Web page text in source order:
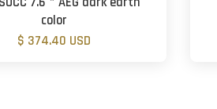
color
$ 374.40 USD